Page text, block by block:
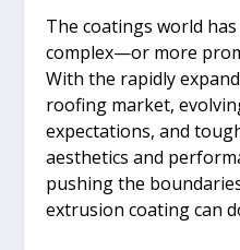
The coatings world
complex—or more
With the rapidly
roofing market,
expectations, and
aesthetics and
pushing the
extrusion coating can